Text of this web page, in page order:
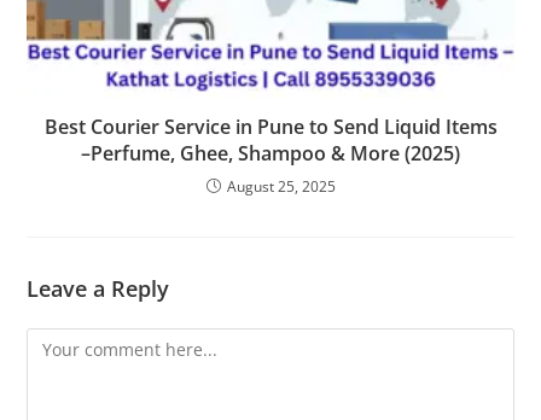
Best Courier Service in Pune to Send Liquid Items
–Perfume, Ghee, Shampoo & More (2025)
August 25, 2025
Leave a Reply